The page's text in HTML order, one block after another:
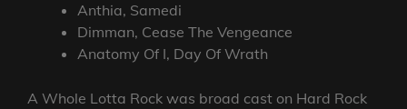
Anthia, Samedi
Dimman, Cease The Vengeance
Anatomy Of I, Day Of Wrath
A Whole Lotta Rock was broad cast on Hard Rock